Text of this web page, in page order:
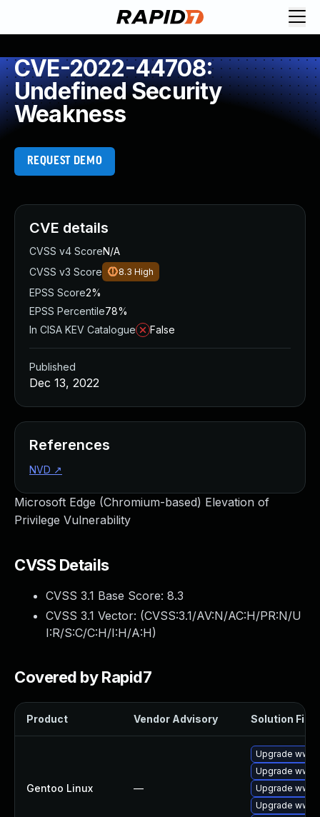
CVE-2022-44708:
Undefined Security
Weakness
REQUEST DEMO
Microsoft Edge (Chromium-based) Elevation of
Privilege Vulnerability
CVSS Details
CVSS 3.1 Base Score: 8.3
CVSS 3.1 Vector: (CVSS:3.1/AV:N/AC:H/PR:N/U
I:R/S:C/C:H/I:H/A:H)
Covered by Rapid7
Product Vendor Advisory Solution File
Gentoo Linux —
Upgrade
Upgrade
Upgrade
Upgrade
CVE details
CVSS v4 ScoreN/A
CVSS v3 Score
8.3 High
EPSS Score2%
EPSS Percentile78%
In CISA KEV Catalogue
False
Published
Dec 13, 2022
References
NVD ↗